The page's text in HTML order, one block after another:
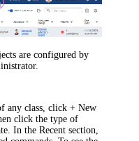
are configured by
any class, click+ New
click the type of
In theRecent section,